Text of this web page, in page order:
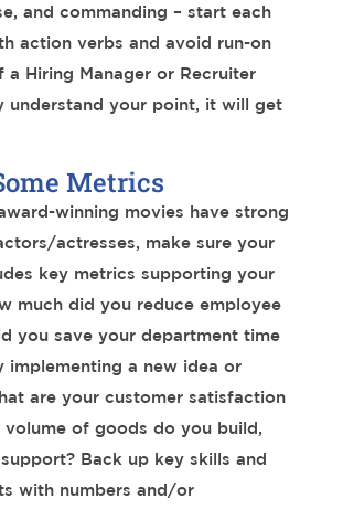
and commanding – start each
action verbs and avoid run-on
a Hiring Manager or Recruiter
understand your point, it will get
Metrics
winning movies have strong
actresses, make sure your
key metrics supporting your
much did you reduce employee
you save your department time
implementing a new idea or
are your customer satisfaction
volume of goods do you build,
Back up key skills and
with numbers and/or